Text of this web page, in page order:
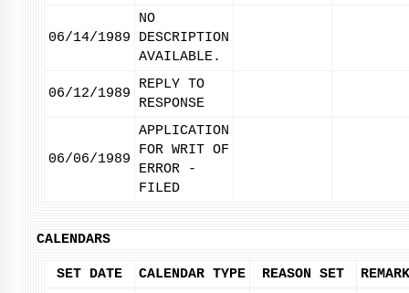
06/14/1989
NO
DESCRIPTION
AVAILABLE.
06/12/1989
REPLY TO
RESPONSE
06/06/1989
APPLICATION
FOR WRIT OF
ERROR -
FILED
CALENDARS
SET DATE CALENDAR TYPE REASON SET